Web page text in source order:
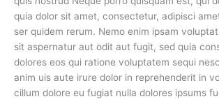
quia dolor sit amet, consectetur, adipisci
ser quidem rerum. Nemo enim ipsam
sit aspernatur aut odit aut fugit, sed quia
dolores eos qui ratione voluptatem sequi
anim uis aute irure dolor in reprehenderit in
cillum dolore eu fugiat nulla dolores ipsums